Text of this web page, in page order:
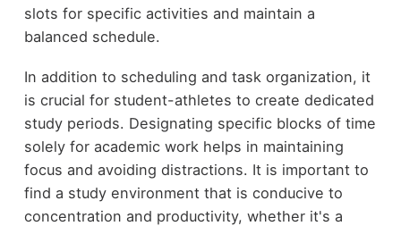
slots for specific activities and maintain a
balanced schedule.
In addition to scheduling and task organization, it
is crucial for student-athletes to create dedicated
study periods. Designating specific blocks of time
solely for academic work helps in maintaining
focus and avoiding distractions. It is important to
find a study environment that is conducive to
concentration and productivity, whether it's a